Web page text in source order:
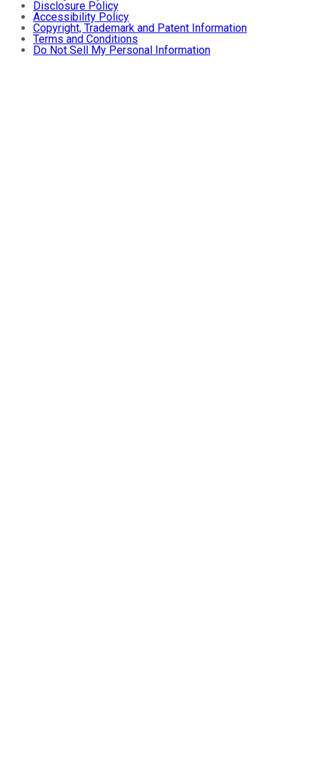
Disclosure Policy
Accessibility Policy
Copyright, Trademark and Patent Information
Terms and Conditions
Do Not Sell My Personal Information